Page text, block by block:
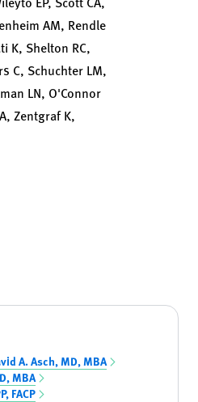
AM, Rendle
K, Shelton RC,
C, Schuchter LM,
LN, O'Connor
Zentgraf K,
A. Asch, MD, MBA
MBA
FACP